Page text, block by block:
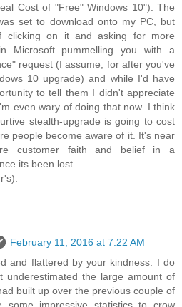
Cost of "Free" Windows 10"). The
set to download onto my PC, but
clicking on it and asking for more
Microsoft pummelling you with a
request (I assume, for after you've
10 upgrade) and while I'd have
to tell them I didn't appreciate
even wary of doing that now. I think
stealth-upgrade is going to cost
people become aware of it. It's near
customer faith and belief in a
its been lost.
February 11, 2016 at 7:22 AM
and flattered by your kindness. I do
underestimated the large amount of
built up over the previous couple of